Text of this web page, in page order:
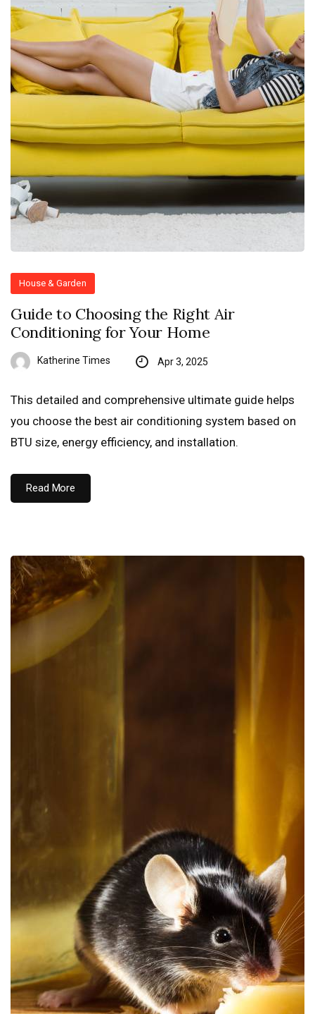
House & Garden
Guide to Choosing the Right Air
Conditioning for Your Home
Katherine Times Apr 3, 2025
This detailed and comprehensive ultimate guide helps
you choose the best air conditioning system based on
BTU size, energy efficiency, and installation.
Read More